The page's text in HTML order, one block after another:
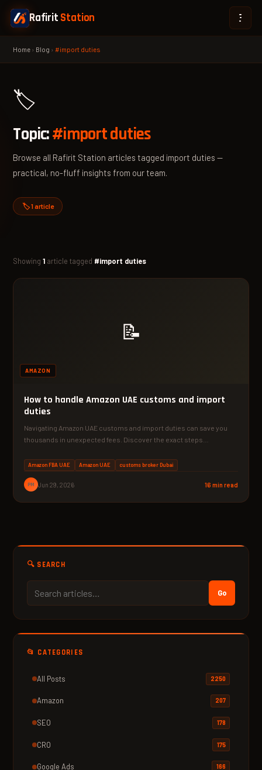
Rafirit Station
Home › Blog ›#import duties
🏷️
Topic:#import duties
Browse all Rafirit Station articles tagged import duties —
practical, no-fluff insights from our team.
🏷️ 1 article
Showing1 article tagged #import duties
📝
AMAZON
How to handle Amazon UAE customs and import
duties
Navigating Amazon UAE customs and import duties can save you
thousands in unexpected fees. Discover the exact steps…
Amazon FBA UAE Amazon UAE customs broker Dubai
PM Jun 29, 2026 16 min read
🔍 SEARCH
Go
📂 CATEGORIES
All Posts 2250
Amazon 207
SEO 178
CRO 175
Google Ads 166